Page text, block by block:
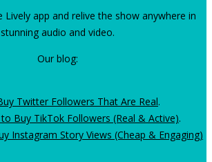
app and relive the show anywhere in
stunning audio and video.
Our blog:
Twitter Followers That Are Real.
Buy TikTok Followers (Real & Active).
Instagram Story Views (Cheap & Engaging)